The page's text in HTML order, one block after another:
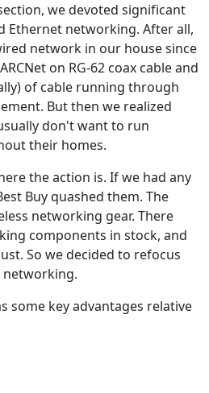
we devoted significant
Ethernet networking. After all,
network in our house since
on RG-62 coax cable and
of cable running through
But then we realized
don't want to run
their homes.
the action is. If we had any
Buy quashed them. The
networking gear. There
components in stock, and
So we decided to refocus
networking.
some key advantages relative